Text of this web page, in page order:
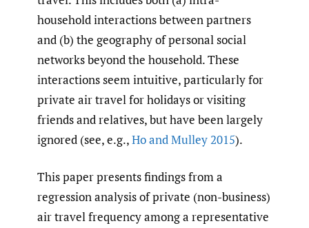
household interactions between partners
and (b) the geography of personal social
networks beyond the household. These
interactions seem intuitive, particularly for
private air travel for holidays or visiting
friends and relatives, but have been largely
ignored (see, e.g.,Ho and Mulley 2015).
This paper presents findings from a
regression analysis of private (non-business)
air travel frequency among a representative